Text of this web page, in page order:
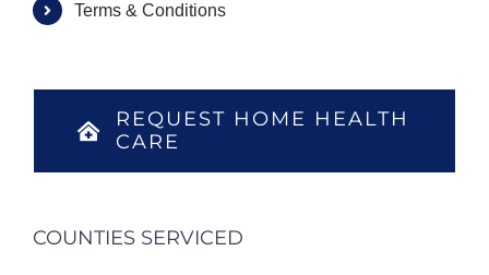
Terms & Conditions
REQUEST HOME HEALTH
CARE
COUNTIES SERVICED